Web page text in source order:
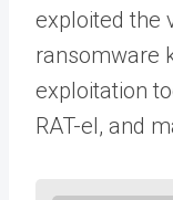
exploited the
ransomware
exploitation
RAT-el, and